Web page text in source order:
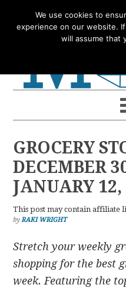
to
to
to
to
GROCERY
DECEMBER
JANUARY 12,
This post may contain affiliate
byRAKI WRIGHT
Stretch your weekly
shopping for the best
week. Featuring the
We use cookies to
experience on our website.
will assume that